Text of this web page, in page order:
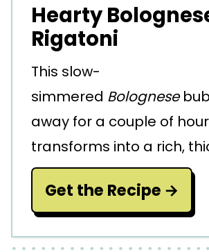
Hearty
Rigatoni
This slow-
simmered Bolognese
away for a couple of
transforms into a rich,
Get the Recipe